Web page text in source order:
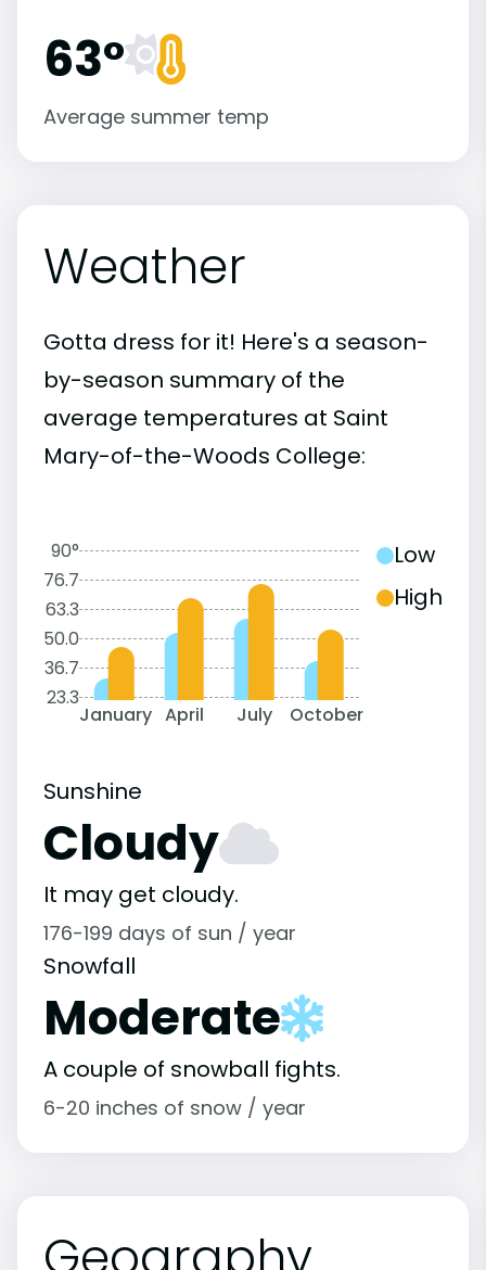
63°
Average summer temp
Weather
Gotta dress for it! Here's a season-
by-season summary of the
average temperatures at Saint
Mary-of-the-Woods College:
90°
76.7
63.3
50.0
36.7
23.3
January April July October
Low
High
Sunshine
Cloudy
It may get cloudy.
176-199 days of sun / year
Snowfall
Moderate
A couple of snowball fights.
6-20 inches of snow / year